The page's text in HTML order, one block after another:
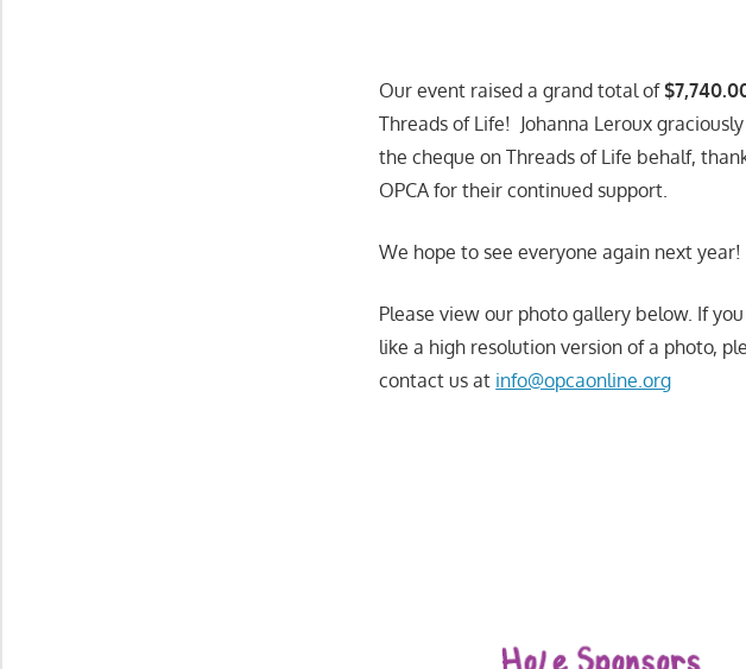
Our event raised a grand total of
Threads of Life! Johanna Leroux
the cheque on Threads of Life behalf,
OPCA for their continued support.
We hope to see everyone again next year!
Please view our photo gallery below. If
like a high resolution version of a photo,
contact us at info@opcaonline.org